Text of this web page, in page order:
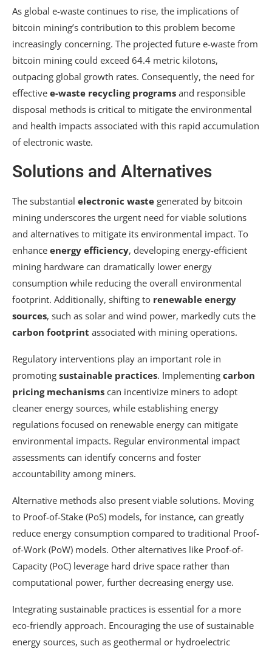
As global e-waste continues to rise, the implications of
bitcoin mining’s contribution to this problem become
increasingly concerning. The projected future e-waste from
bitcoin mining could exceed 64.4 metric kilotons,
outpacing global growth rates. Consequently, the need for
effective e-waste recycling programs and responsible
disposal methods is critical to mitigate the environmental
and health impacts associated with this rapid accumulation
of electronic waste.
Solutions and Alternatives
The substantial electronic waste generated by bitcoin
mining underscores the urgent need for viable solutions
and alternatives to mitigate its environmental impact. To
enhance energy efficiency, developing energy-efficient
mining hardware can dramatically lower energy
consumption while reducing the overall environmental
footprint. Additionally, shifting to renewable energy
sources, such as solar and wind power, markedly cuts the
carbon footprint associated with mining operations.
Regulatory interventions play an important role in
promoting sustainable practices. Implementing carbon
pricing mechanisms can incentivize miners to adopt
cleaner energy sources, while establishing energy
regulations focused on renewable energy can mitigate
environmental impacts. Regular environmental impact
assessments can identify concerns and foster
accountability among miners.
Alternative methods also present viable solutions. Moving
to Proof-of-Stake (PoS) models, for instance, can greatly
reduce energy consumption compared to traditional Proof-
of-Work (PoW) models. Other alternatives like Proof-of-
Capacity (PoC) leverage hard drive space rather than
computational power, further decreasing energy use.
Integrating sustainable practices is essential for a more
eco-friendly approach. Encouraging the use of sustainable
energy sources, such as geothermal or hydroelectric